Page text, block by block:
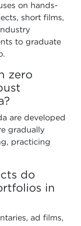
on hands-
short films,
to graduate
zero
are developed
gradually
practicing
do
in
ad films,